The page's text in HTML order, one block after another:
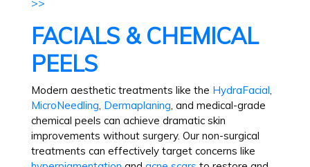
FACIALS & CHEMICAL
PEELS
Modern aesthetic treatments like the HydraFacial
MicroNeedling Dermaplaning , and medical-grade
chemical peels can achieve dramatic skin
improvements without surgery. Our non-surgical
treatments can effectively target concerns like